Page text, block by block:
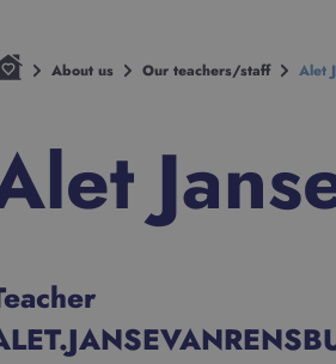
About us Our teachers/staff Alet